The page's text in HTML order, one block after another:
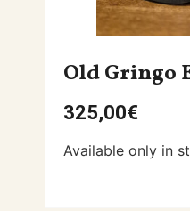
Old Gringo
325,00€
Available only in